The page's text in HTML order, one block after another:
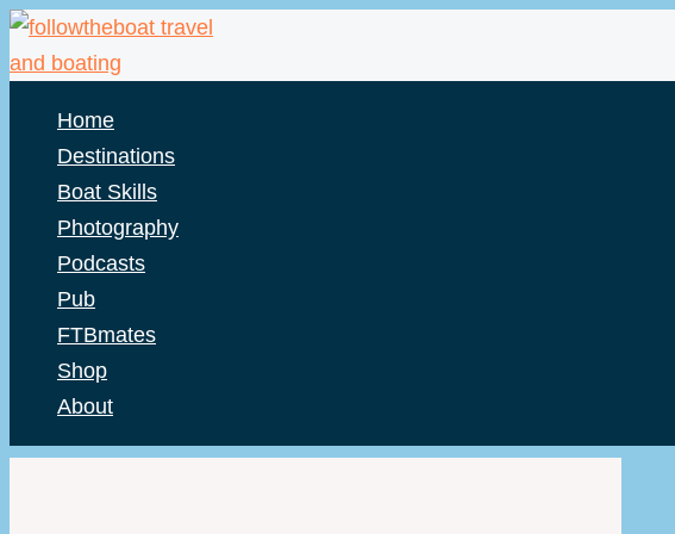
Skip
to
Home
Destinations
Boat Skills
Photography
Podcasts
Pub
FTBmates
Shop
About